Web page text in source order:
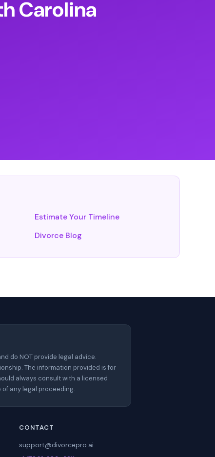
Carolina
Estimate Your Timeline
Divorce Blog
do NOT provide legal advice.
The information provided is for
always consult with a licensed
any legal proceeding.
CONTACT
support@divorcepro.ai